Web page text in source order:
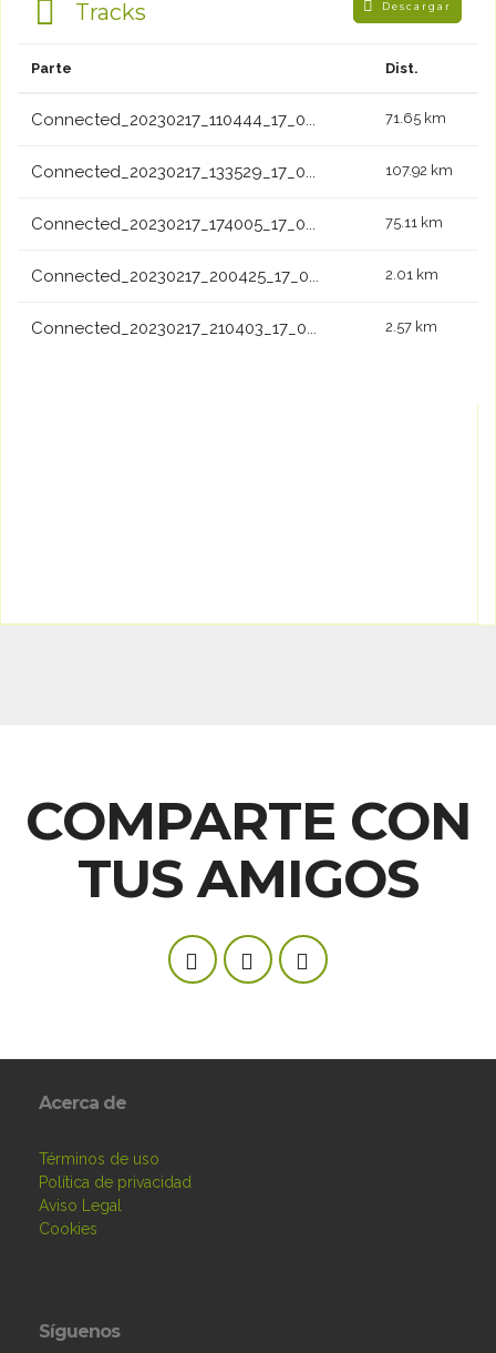
Tracks Descargar
Parte Dist.
Connected_20230217_110444_17_0... 71.65 km
Connected_20230217_133529_17_0... 107.92 km
Connected_20230217_174005_17_0... 75.11 km
Connected_20230217_200425_17_0... 2.01 km
Connected_20230217_210403_17_0... 2.57 km
COMPARTE CON
TUS AMIGOS
Acerca de
Términos de uso
Política de privacidad
Aviso Legal
Cookies
Síguenos